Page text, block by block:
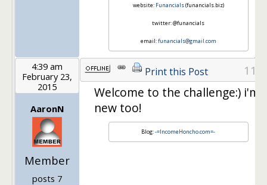
website: Funancials(funancials.biz)
twitter: @funancials
email:funancials@gmail.com
4:39 am
February 23,
2015
AaronN
Member
posts 7
Print this Post 11
Welcome to the challenge:) i'm
new too!
Blog:-=IncomeHoncho.com=-